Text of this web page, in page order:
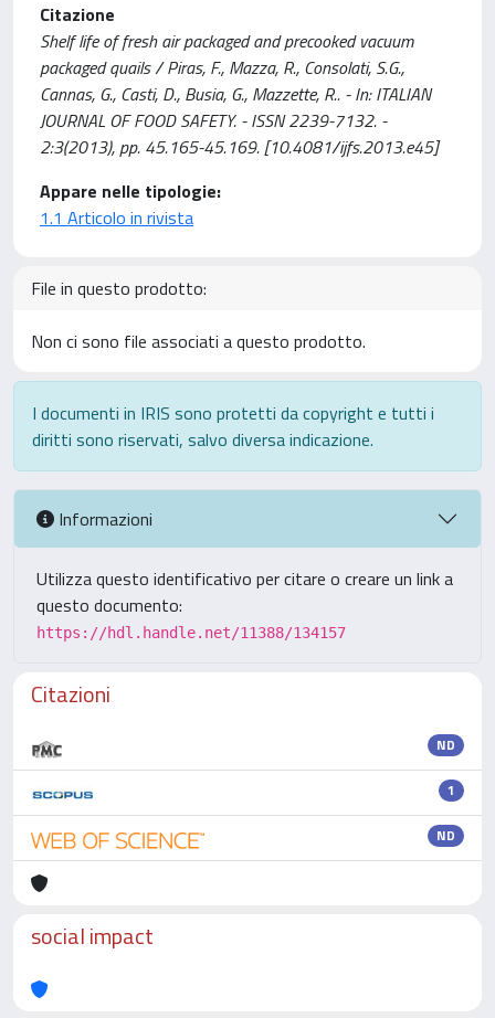
Citazione
Shelf life of fresh air packaged and precooked vacuum
packaged quails / Piras, F., Mazza, R., Consolati, S.G.,
Cannas, G., Casti, D., Busia, G., Mazzette, R.. - In: ITALIAN
JOURNAL OF FOOD SAFETY. - ISSN 2239-7132. -
2:3(2013), pp. 45.165-45.169. [10.4081/ijfs.2013.e45]
Appare nelle tipologie:
1.1 Articolo in rivista
File in questo prodotto:
Non ci sono file associati a questo prodotto.
I documenti in IRIS sono protetti da copyright e tutti i
diritti sono riservati, salvo diversa indicazione.
Informazioni
Utilizza questo identificativo per citare o creare un link a
questo documento:
https://hdl.handle.net/11388/134157
Citazioni
ND
1
ND
social impact